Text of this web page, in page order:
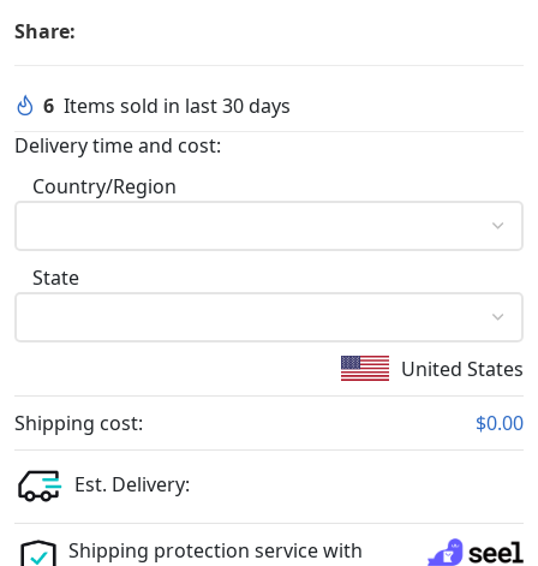
Share:
6 Items sold in last 30 days
Delivery time and cost:
Country/Region
State
United States
Shipping cost: $0.00
Est. Delivery:
Shipping protection service with